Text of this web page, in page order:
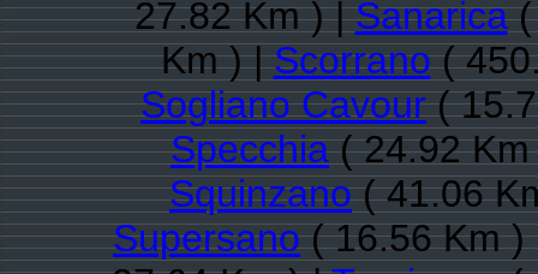
27.82 Km ) |Sanarica(
Km ) |Scorrano(
Sogliano Cavour(
Specchia( 24.92
Squinzano( 41.06
Supersano( 16.56 Km